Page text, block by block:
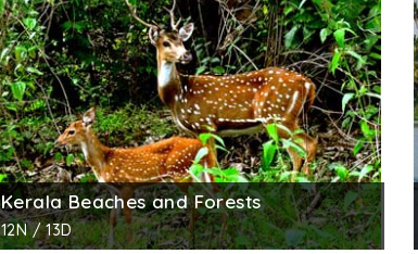
Kerala Beaches and Forests
12N / 13D